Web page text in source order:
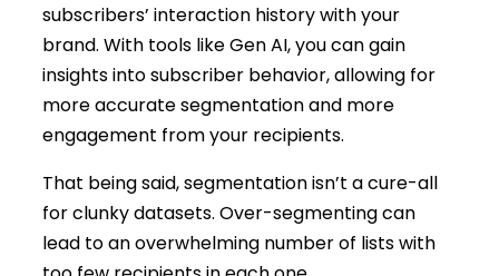
subscribers’ interaction history with your
brand. With tools like Gen AI, you can gain
insights into subscriber behavior, allowing for
more accurate segmentation and more
engagement from your recipients.
That being said, segmentation isn’t a cure-all
for clunky datasets. Over-segmenting can
lead to an overwhelming number of lists with